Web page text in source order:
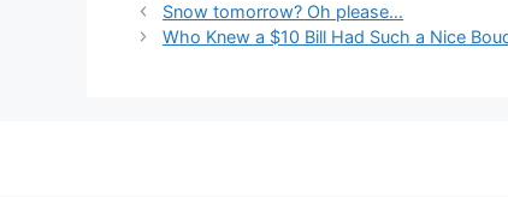
Snow tomorrow? Oh please…
Who Knew a $10 Bill Had Such a Nice